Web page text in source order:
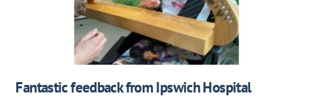
Fantastic feedback from Ipswich Hospital